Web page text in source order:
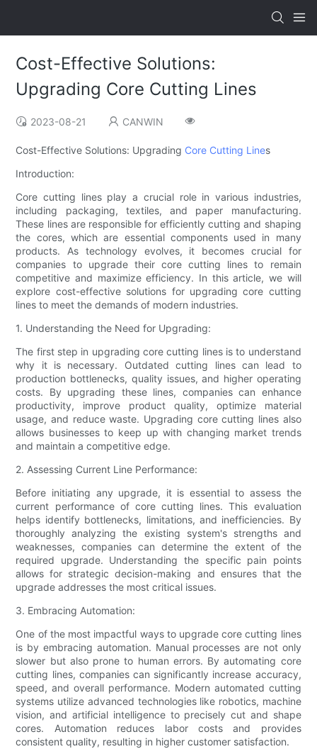
Cost-Effective Solutions:
Upgrading Core Cutting Lines
2023-08-21 CANWIN
Cost-Effective Solutions: Upgrading Core Cutting Lines
Introduction:
Core cutting lines play a crucial role in various industries,
including packaging, textiles, and paper manufacturing.
These lines are responsible for efficiently cutting and shaping
the cores, which are essential components used in many
products. As technology evolves, it becomes crucial for
companies to upgrade their core cutting lines to remain
competitive and maximize efficiency. In this article, we will
explore cost-effective solutions for upgrading core cutting
lines to meet the demands of modern industries.
1. Understanding the Need for Upgrading:
The first step in upgrading core cutting lines is to understand
why it is necessary. Outdated cutting lines can lead to
production bottlenecks, quality issues, and higher operating
costs. By upgrading these lines, companies can enhance
productivity, improve product quality, optimize material
usage, and reduce waste. Upgrading core cutting lines also
allows businesses to keep up with changing market trends
and maintain a competitive edge.
2. Assessing Current Line Performance:
Before initiating any upgrade, it is essential to assess the
current performance of core cutting lines. This evaluation
helps identify bottlenecks, limitations, and inefficiencies. By
thoroughly analyzing the existing system's strengths and
weaknesses, companies can determine the extent of the
required upgrade. Understanding the specific pain points
allows for strategic decision-making and ensures that the
upgrade addresses the most critical issues.
3. Embracing Automation:
One of the most impactful ways to upgrade core cutting lines
is by embracing automation. Manual processes are not only
slower but also prone to human errors. By automating core
cutting lines, companies can significantly increase accuracy,
speed, and overall performance. Modern automated cutting
systems utilize advanced technologies like robotics, machine
vision, and artificial intelligence to precisely cut and shape
cores. Automation reduces labor costs and provides
consistent quality, resulting in higher customer satisfaction.